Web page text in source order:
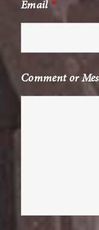
Email *
Comment or